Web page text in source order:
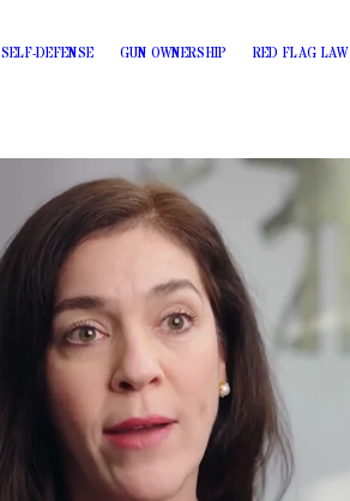
SELF-DEFENSE GUN OWNERSHIP RED FLAG LAW